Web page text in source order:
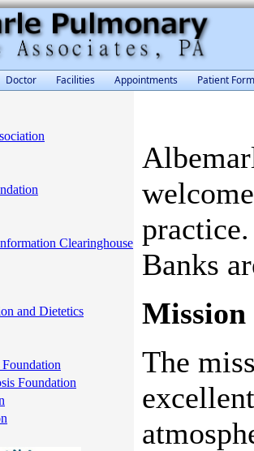
Doctor Facilities Appointments Patient
Clearinghouse
and Dietetics
Foundation
Banks
Mission
The